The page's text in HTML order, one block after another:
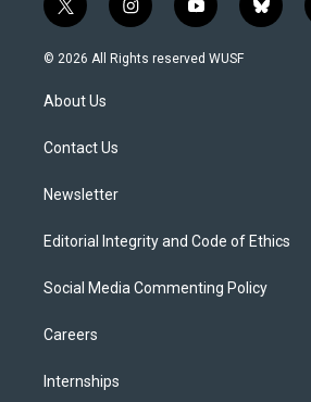
t
w
i
t
e
i
n
s
y
o
u
b
l
© 2026 All Rights reserved WUSF
About Us
Contact Us
Newsletter
Editorial Integrity and Code of Ethics
Social Media Commenting Policy
Careers
Internships